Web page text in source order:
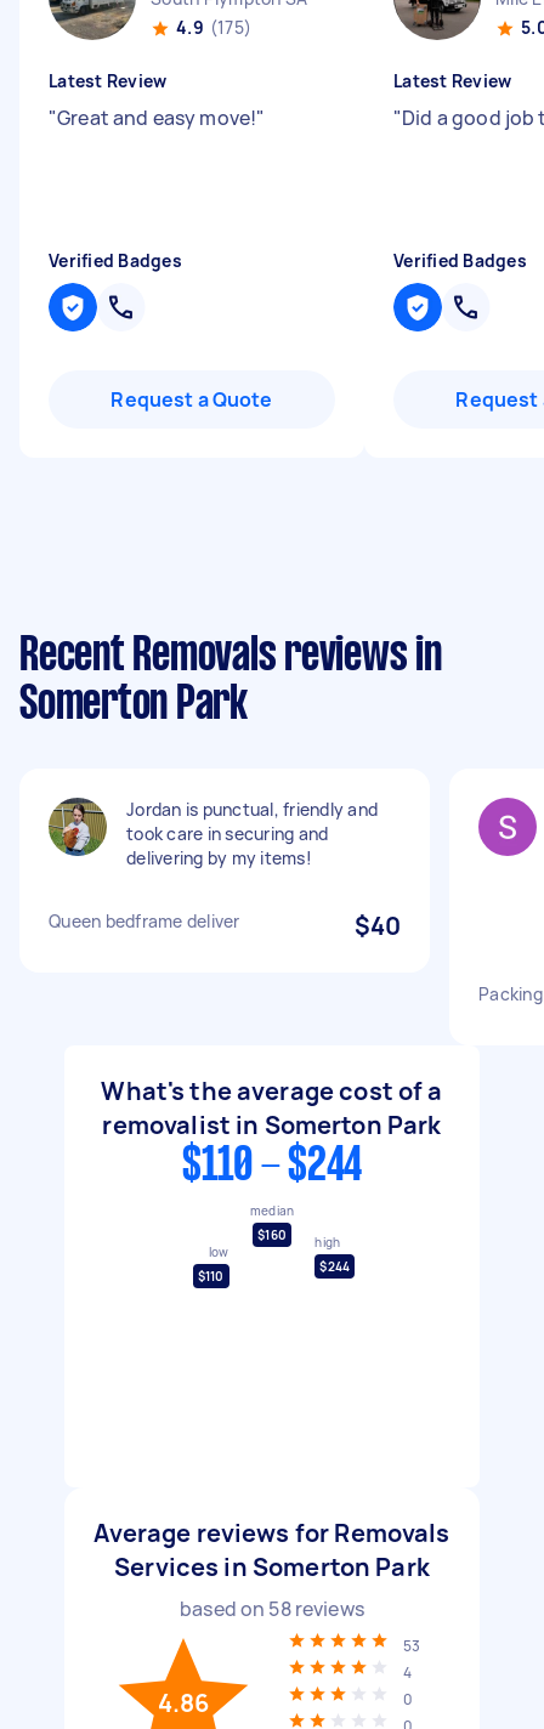
4.9 (175)
Latest Review
"Great and easy move!"
Verified Badges
Request a Quote
Latest Review
"Did a good job
Verified Badges
Request
Recent Removals reviews in
Somerton Park
Jordan is punctual, friendly and
took care in securing and
delivering by my items!
Queen bedframe deliver $40
What's the average cost of a
removalist in Somerton Park
$110 - $244
low
$110
median
$160
high
$244
Average reviews for Removals
Services in Somerton Park
based on 58reviews
4.86
53
4
0